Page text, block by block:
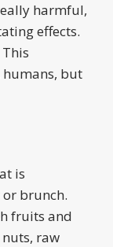
harmful,
effects.
but
is
brunch.
fruits and
raw